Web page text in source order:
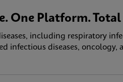
One Platform.
including respiratory
infectious diseases, oncology,